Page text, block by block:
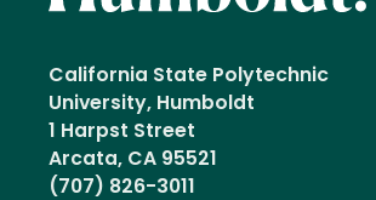
California State Polytechnic
University, Humboldt
1 Harpst Street
Arcata, CA 95521
(707) 826-3011